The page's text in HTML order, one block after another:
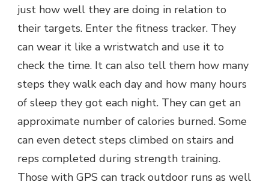
just how well they are doing in relation to
their targets. Enter the fitness tracker. They
can wear it like a wristwatch and use it to
check the time. It can also tell them how many
steps they walk each day and how many hours
of sleep they got each night. They can get an
approximate number of calories burned. Some
can even detect steps climbed on stairs and
reps completed during strength training.
Those with GPS can track outdoor runs as well